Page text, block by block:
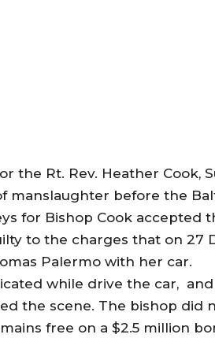
the Rt. Rev. Heather Cook,
manslaughter before the
for Bishop Cook accepted
to the charges that on 27
Palermo with her car.
while drive the car, and
the scene. The bishop did
free on a $2.5 million